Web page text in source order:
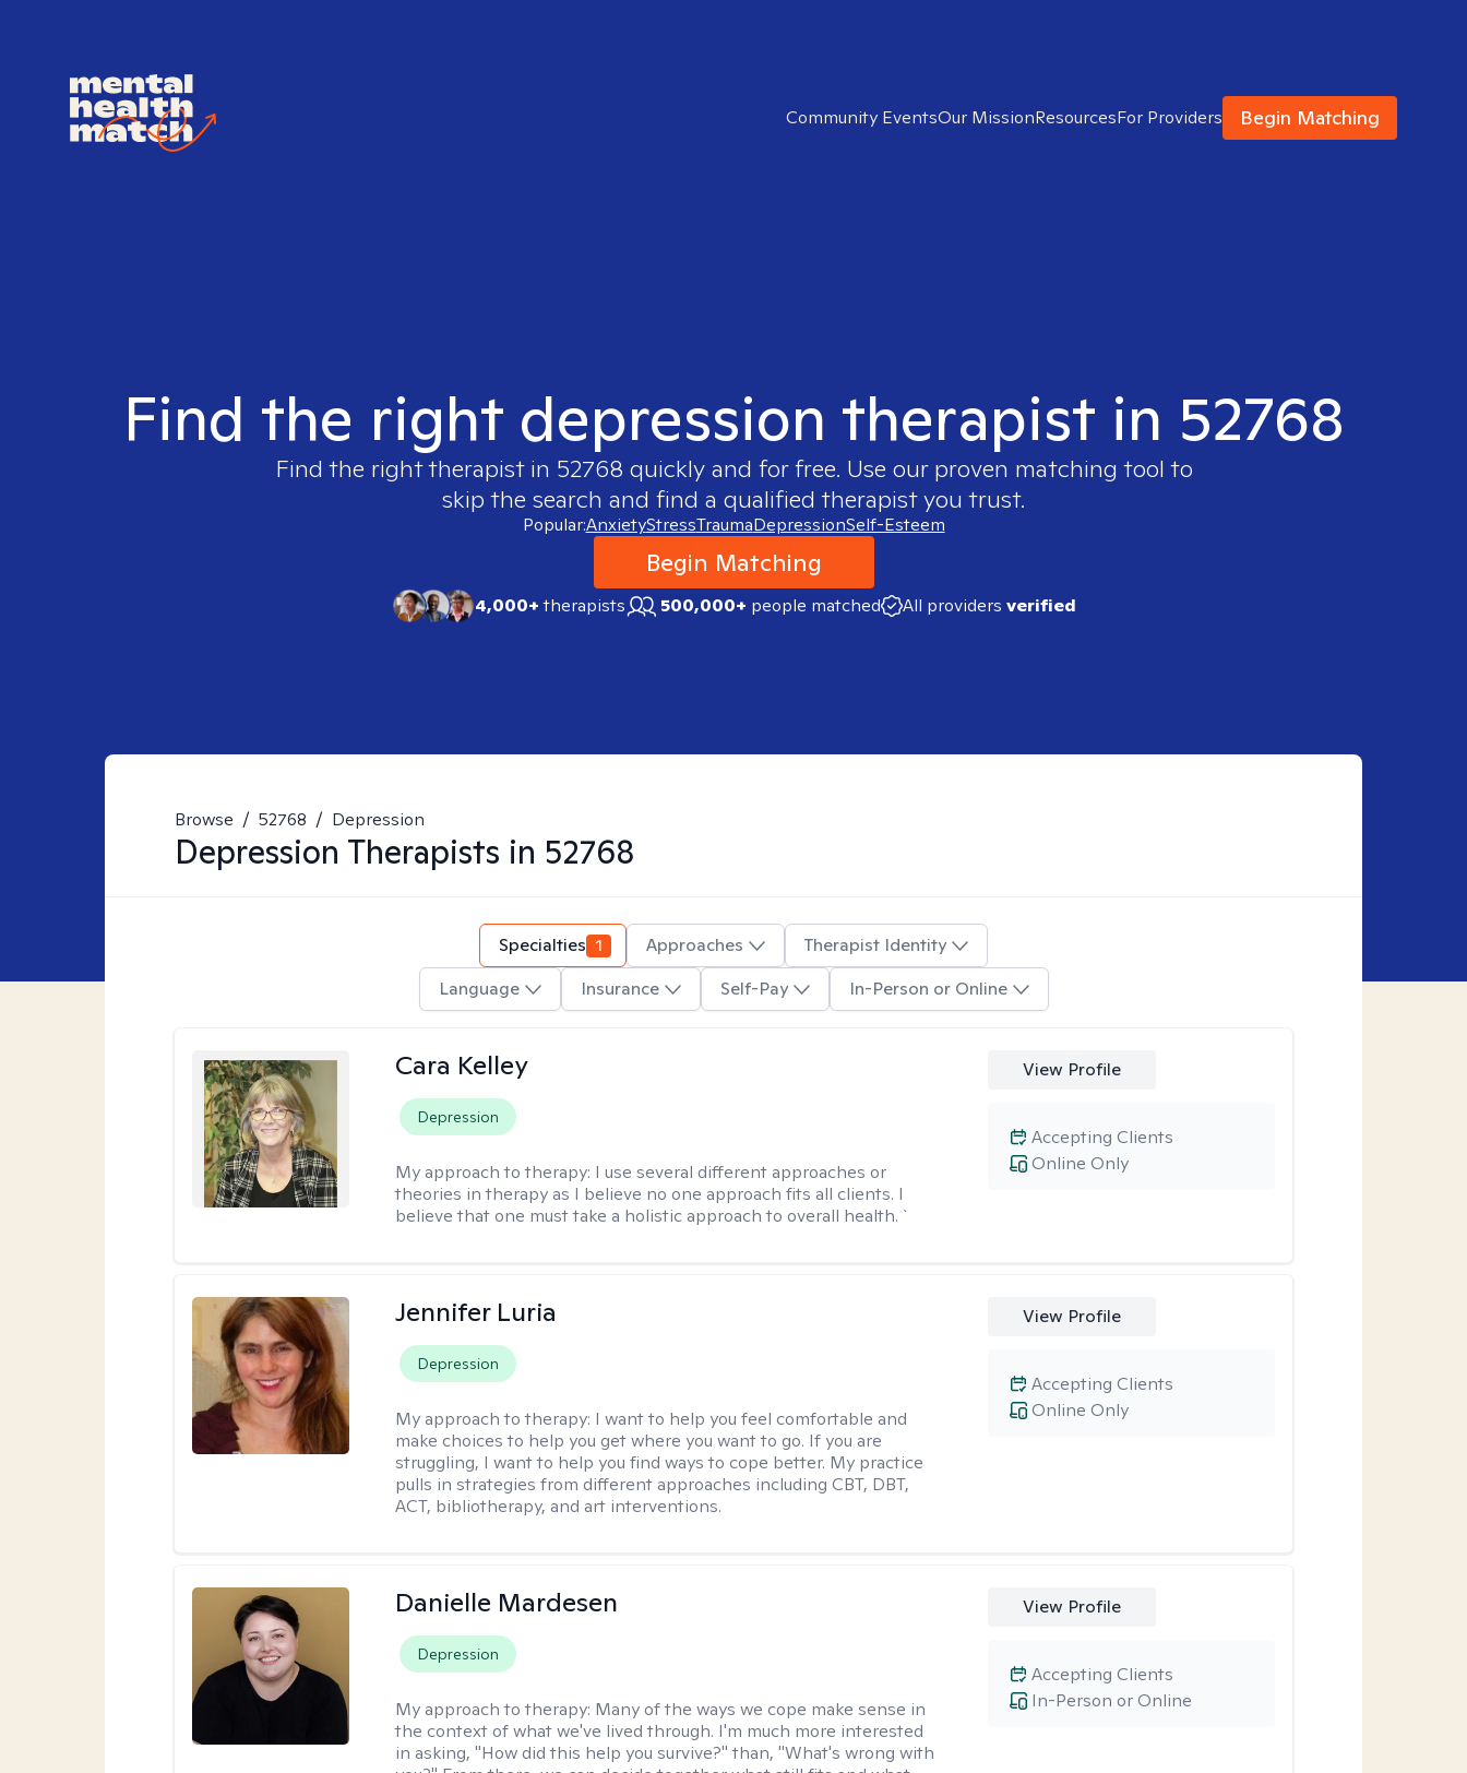
Community EventsOur MissionResourcesFor Providers Begin Matching
Find the right depression therapist in 52768
Find the right therapist in 52768 quickly and for free. Use our proven matching tool to
skip the search and find a qualified therapist you trust.
Popular:AnxietyStressTraumaDepressionSelf-Esteem
Begin Matching
4,000+therapists 500,000+ people matched All providers verified
Browse / 52768 / Depression
Depression Therapists in 52768
Specialties 1 Approaches
Therapist Identity
Language
Insurance Self-Pay In-Person or Online
Cara Kelley
Depression
My approach to therapy: I use several different approaches or
theories in therapy as I believe no one approach fits all clients. I
believe that one must take a holistic approach to overall health. `
View Profile
Online Only
Accepting Clients
Jennifer Luria
Depression
My approach to therapy: I want to help you feel comfortable and
make choices to help you get where you want to go. If you are
struggling, I want to help you find ways to cope better. My practice
pulls in strategies from different approaches including CBT, DBT,
ACT, bibliotherapy, and art interventions.
View Profile
Online Only
Accepting Clients
Danielle Mardesen
Depression
My approach to therapy: Many of the ways we cope make sense in
the context of what we've lived through. I'm much more interested
in asking, "How did this help you survive?" than, "What's wrong with
View Profile
In-Person or Online
Accepting Clients